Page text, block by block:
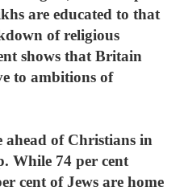
are educated to that
of religious
shows that Britain
to ambitions of
ahead of Christians in
While 74 per cent
cent of Jews are home